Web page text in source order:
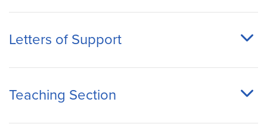
Letters of Support
Teaching Section